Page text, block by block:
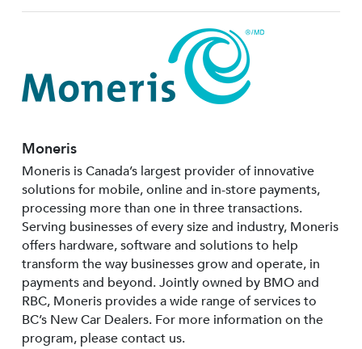
Moneris
Moneris is Canada’s largest provider of innovative
solutions for mobile, online and in-store payments,
processing more than one in three transactions.
Serving businesses of every size and industry, Moneris
offers hardware, software and solutions to help
transform the way businesses grow and operate, in
payments and beyond. Jointly owned by BMO and
RBC, Moneris provides a wide range of services to
BC’s New Car Dealers. For more information on the
program, please contact us.